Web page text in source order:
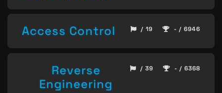
Access Control / 19 - / 6946
Reverse
Engineering
/ 39 - / 6368